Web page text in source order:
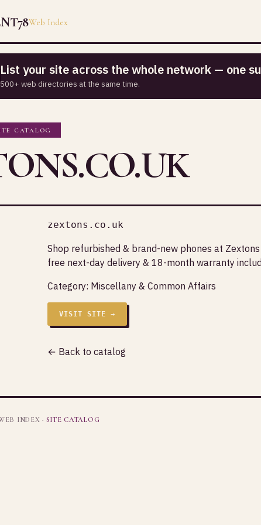
Web Index
List your site across the whole network — one
500+ web directories at the same time.
CATALOG
zextons.co.uk
Shop refurbished & brand-new phones at
free next-day delivery & 18-month warranty
Category: Miscellany & Common Affairs
VISIT SITE →
← Back to catalog
INDEX · SITE CATALOG